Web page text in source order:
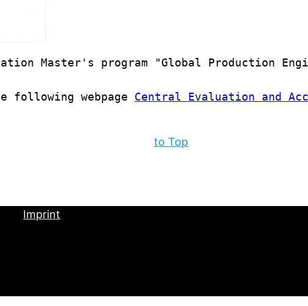
Master's program "Global Production
following webpage Central Evaluation and
to Top
Imprint